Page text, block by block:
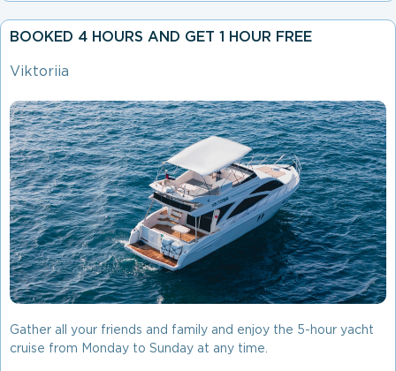
BOOKED 4 HOURS AND GET 1 HOUR FREE
Viktoriia
Gather all your friends and family and enjoy the 5-hour yacht
cruise from Monday to Sunday at any time.